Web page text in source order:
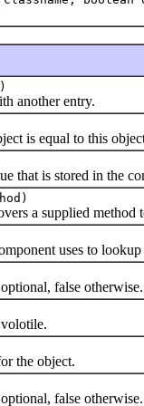
entry.
is equal to this
is stored in the
a supplied method
uses to lookup
false otherwise.
the object.
false otherwise.